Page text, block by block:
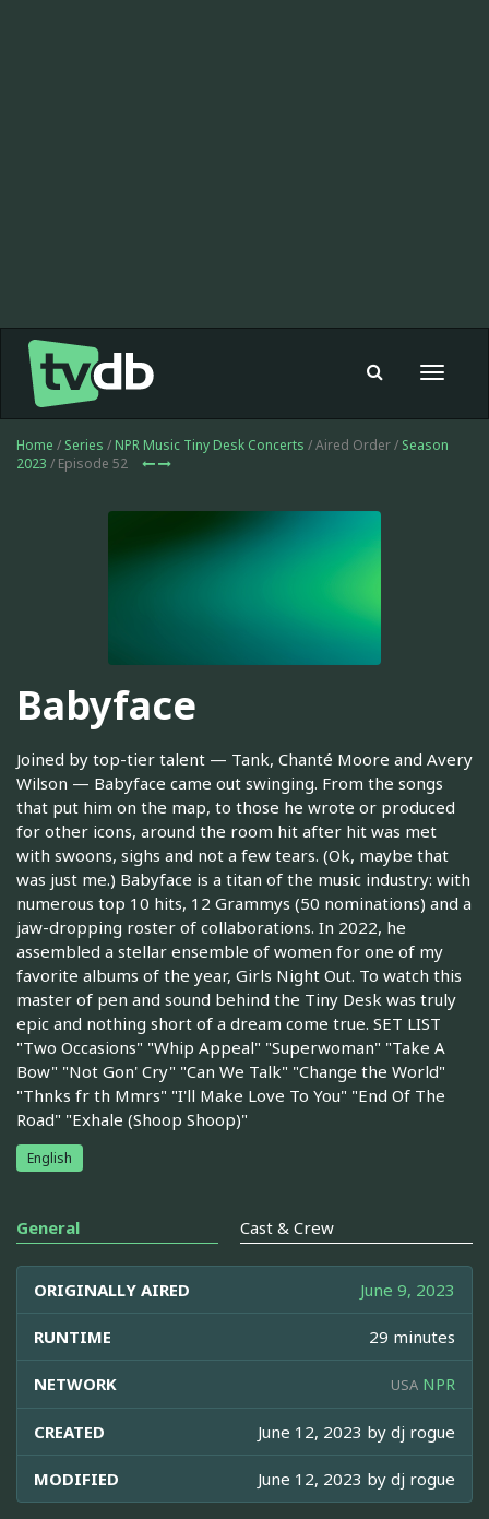
Toggle
Home / Series / NPR Music Tiny Desk Concerts / Aired Order / Season
2023 / Episode 52
Babyface
Joined by top-tier talent — Tank, Chanté Moore and Avery
Wilson — Babyface came out swinging. From the songs
that put him on the map, to those he wrote or produced
for other icons, around the room hit after hit was met
with swoons, sighs and not a few tears. (Ok, maybe that
was just me.) Babyface is a titan of the music industry: with
numerous top 10 hits, 12 Grammys (50 nominations) and a
jaw-dropping roster of collaborations. In 2022, he
assembled a stellar ensemble of women for one of my
favorite albums of the year, Girls Night Out. To watch this
master of pen and sound behind the Tiny Desk was truly
epic and nothing short of a dream come true. SET LIST
"Two Occasions" "Whip Appeal" "Superwoman" "Take A
Bow" "Not Gon' Cry" "Can We Talk" "Change the World"
"Thnks fr th Mmrs" "I'll Make Love To You" "End Of The
Road" "Exhale (Shoop Shoop)"
English
General Cast & Crew
ORIGINALLY AIRED June 9, 2023
RUNTIME 29 minutes
NETWORK USA NPR
CREATED June 12, 2023 by dj rogue
MODIFIED June 12, 2023 by dj rogue